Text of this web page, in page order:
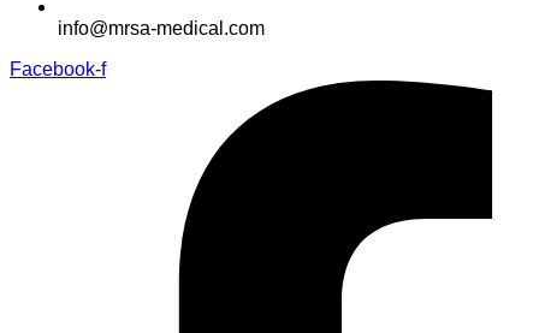
info@mrsa-medical.com
Facebook-f